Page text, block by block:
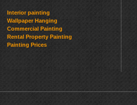
Interior painting
Wallpaper Hanging
Commercial Painting
Rental Property Painting
Painting Prices